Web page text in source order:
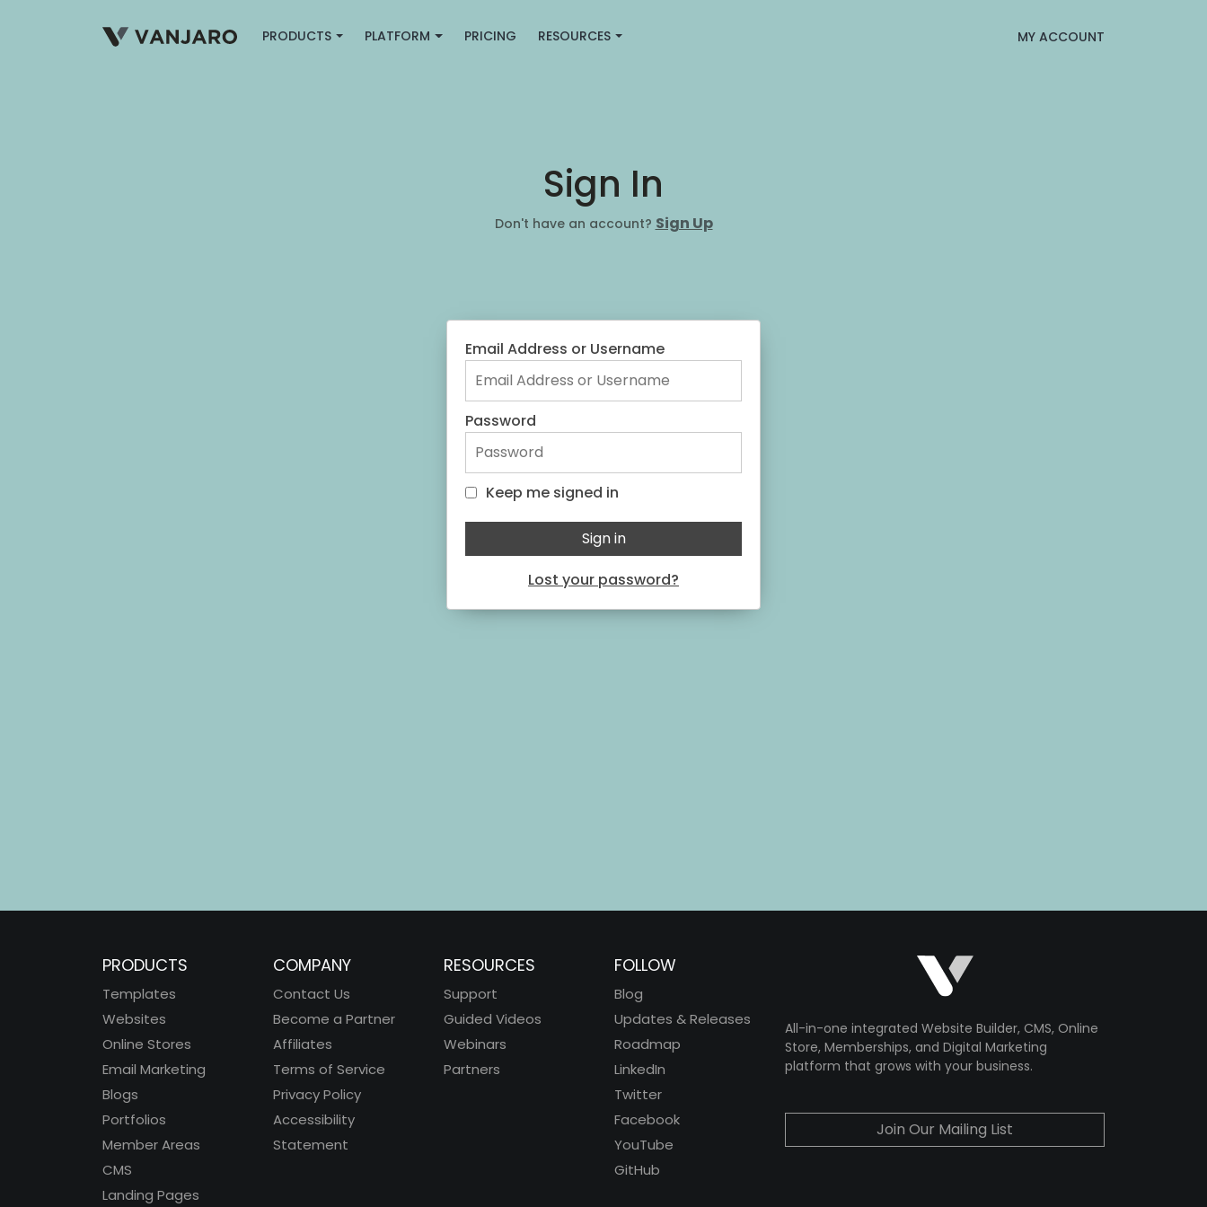
PRODUCTS PLATFORM PRICING RESOURCES MY ACCOUNT
Sign In
Don't have an account? Sign Up
Email Address or Username
Password
Keep me signed in
Keep me signed in
Sign in
Lost your password?
PRODUCTS
Templates
Websites
Online Stores
Email Marketing
Blogs
Portfolios
Member Areas
CMS
Landing Pages
COMPANY
Contact Us
Become a Partner
Affiliates
Terms of Service
Privacy Policy
Accessibility
Statement
RESOURCES
Support
Guided Videos
Webinars
Partners
FOLLOW
Blog
Updates & Releases
Roadmap
LinkedIn
Twitter
Facebook
YouTube
GitHub
All-in-one integrated Website Builder, CMS, Online
Store, Memberships, and Digital Marketing
platform that grows with your business.
Join Our Mailing List